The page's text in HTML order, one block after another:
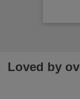
Loved by